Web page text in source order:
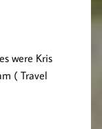
were Kris
( Travel